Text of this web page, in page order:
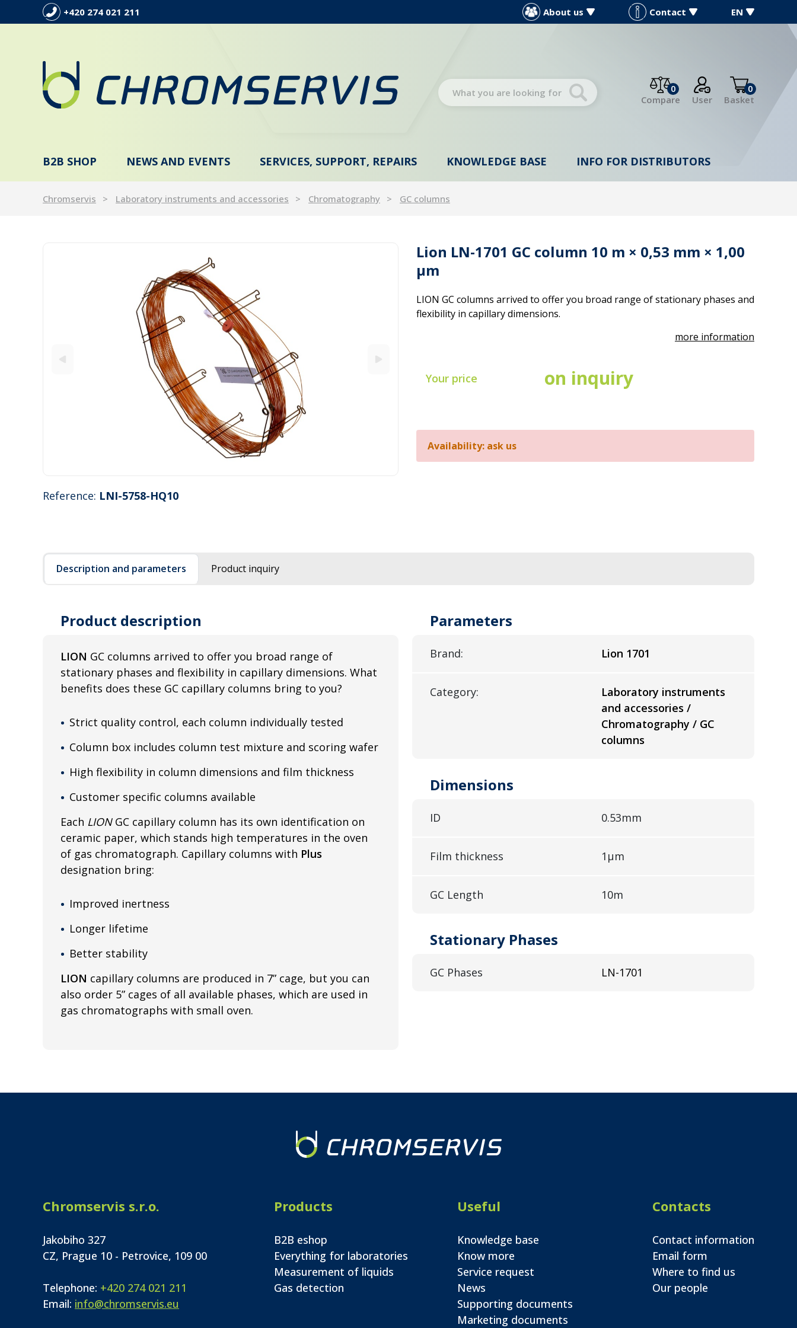
+420 274 021 211 About us Contact EN
0
Compare
User
0
Basket
B2B SHOP NEWS AND EVENTS SERVICES, SUPPORT, REPAIRS KNOWLEDGE BASE INFO FOR DISTRIBUTORS
Chromservis Laboratory instruments and accessories Chromatography GC columns
Lion LN-1701 GC column 10 m × 0,53 mm × 1,00
µm
Reference: LNI-5758-HQ10
LION GC columns arrived to offer you broad range of stationary phases and
flexibility in capillary dimensions.
more information
Your price on inquiry
Availability: ask us
Description and parameters Product inquiry
Product description
LION GC columns arrived to offer you broad range of
stationary phases and flexibility in capillary dimensions. What
benefits does these GC capillary columns bring to you?
Strict quality control, each column individually tested
Column box includes column test mixture and scoring wafer
High flexibility in column dimensions and film thickness
Customer specific columns available
Each LIONGC capillary column has its own identification on
ceramic paper, which stands high temperatures in the oven
of gas chromatograph. Capillary columns with Plus
designation bring:
Improved inertness
Longer lifetime
Better stability
LION capillary columns are produced in 7” cage, but you can
also order 5” cages of all available phases, which are used in
gas chromatographs with small oven.
Parameters
Brand: Lion 1701
Category:
Laboratory instruments
and accessories /
Chromatography / GC
columns
Dimensions
ID 0.53mm
Film thickness 1µm
GC Length 10m
Stationary Phases
GC Phases LN-1701
Chromservis s.r.o.
Jakobiho 327
CZ, Prague 10 - Petrovice, 109 00
Telephone: +420 274 021 211
Email: info@chromservis.eu
Products
B2B eshop
Everything for laboratories
Measurement of liquids
Gas detection
Useful
Knowledge base
Know more
Service request
News
Supporting documents
Marketing documents
Contacts
Contact information
Email form
Where to find us
Our people